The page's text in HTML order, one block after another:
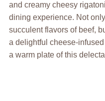
and creamy cheesy
dining experience. Not
succulent flavors of beef,
a delightful cheese-
a warm plate of this